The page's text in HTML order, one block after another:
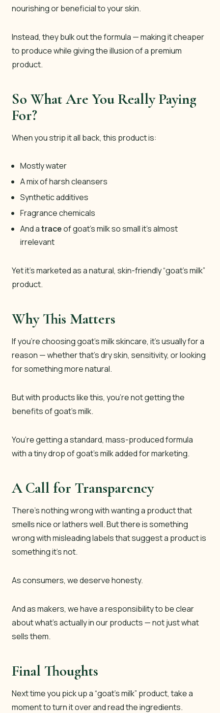
nourishing or beneficial to your skin.
Instead, they bulk out the formula — making it cheaper
to produce while giving the illusion of a premium
product.
So What Are You Really Paying
For?
When you strip it all back, this product is:
Mostly water
A mix of harsh cleansers
Synthetic additives
Fragrance chemicals
And atraceof goat’s milk so small it’s almost
irrelevant
Yet it’s marketed as a natural, skin-friendly “goat’s milk”
product.
Why This Matters
If you’re choosing goat’s milk skincare, it’s usually for a
reason — whether that’s dry skin, sensitivity, or looking
for something more natural.
But with products like this, you’re not getting the
benefits of goat’s milk.
You’re getting a standard, mass-produced formula
with a tiny drop of goat’s milk added for marketing.
A Call for Transparency
There’s nothing wrong with wanting a product that
smells nice or lathers well. But thereissomething
wrong with misleading labels that suggest a product is
something it’s not.
As consumers, we deserve honesty.
And as makers, we have a responsibility to be clear
about what’s actually in our products — not just what
sells them.
Final Thoughts
Next time you pick up a “goat’s milk” product, take a
moment to turn it over and read the ingredients.